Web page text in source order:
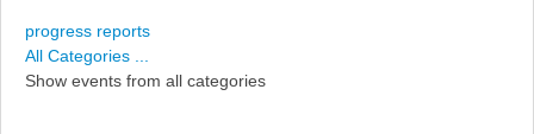
progress reports
All Categories ...
Show events from all categories